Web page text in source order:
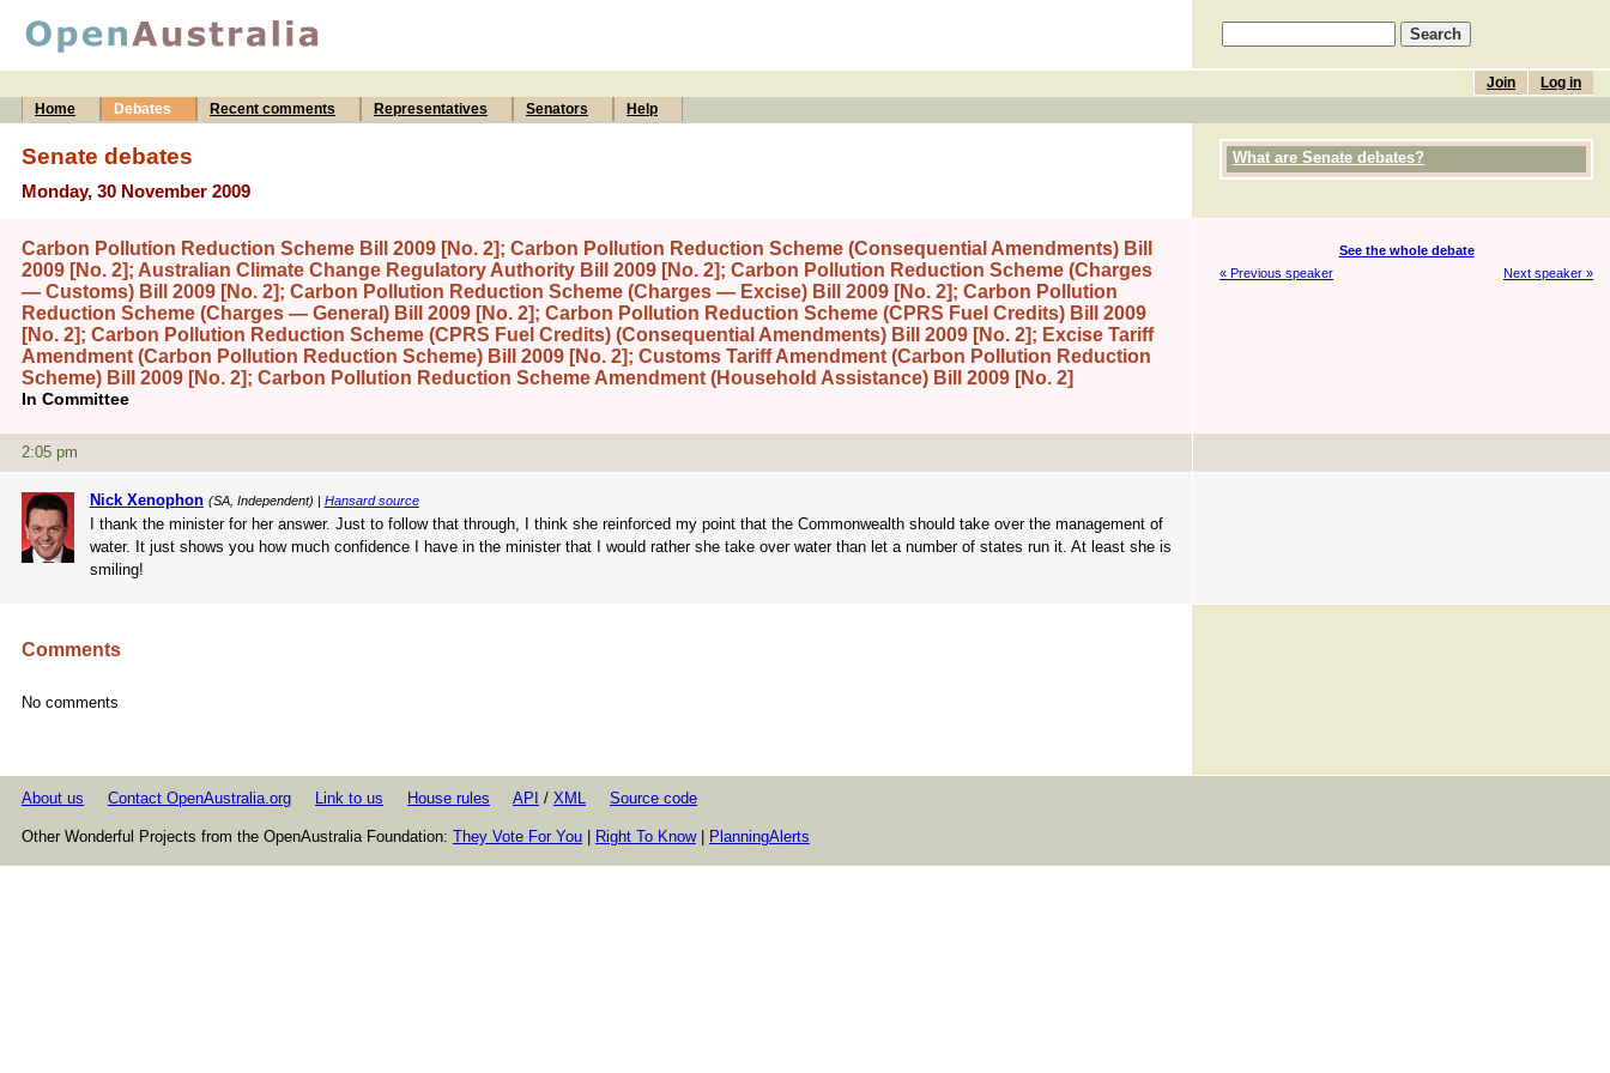
Log in
Join
Home
Debates Recent comments Representatives Senators Help
Senate debates
Monday, 30 November 2009
What are Senate debates?
Carbon Pollution Reduction Scheme Bill 2009 [No. 2]; Carbon Pollution Reduction Scheme (Consequential Amendments) Bill
2009 [No. 2]; Australian Climate Change Regulatory Authority Bill 2009 [No. 2]; Carbon Pollution Reduction Scheme (Charges
— Customs) Bill 2009 [No. 2]; Carbon Pollution Reduction Scheme (Charges — Excise) Bill 2009 [No. 2]; Carbon Pollution
Reduction Scheme (Charges — General) Bill 2009 [No. 2]; Carbon Pollution Reduction Scheme (CPRS Fuel Credits) Bill 2009
[No. 2]; Carbon Pollution Reduction Scheme (CPRS Fuel Credits) (Consequential Amendments) Bill 2009 [No. 2]; Excise Tariff
Amendment (Carbon Pollution Reduction Scheme) Bill 2009 [No. 2]; Customs Tariff Amendment (Carbon Pollution Reduction
Scheme) Bill 2009 [No. 2]; Carbon Pollution Reduction Scheme Amendment (Household Assistance) Bill 2009 [No. 2]
In Committee
See the whole debate
« Previous speaker
Next speaker »
2:05 pm
Nick Xenophon (SA, Independent) | Hansard source
I thank the minister for her answer. Just to follow that through, I think she reinforced my point that the Commonwealth should take over the management of
water. It just shows you how much confidence I have in the minister that I would rather she take over water than let a number of states run it. At least she is
smiling!
Comments
No comments
About us Contact OpenAustralia.org Link to us House rules API / XML Source code
Other Wonderful Projects from the OpenAustralia Foundation: They Vote For You Right To Know| PlanningAlerts